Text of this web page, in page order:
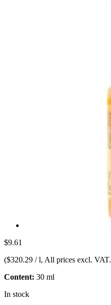
$9.61
($320.29 / l, All prices excl. VAT.
Content: 30 ml
In stock